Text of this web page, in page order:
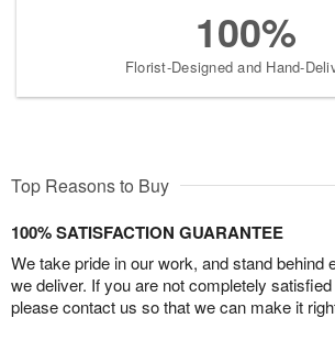
100%
Florist-Designed and Hand-
Top Reasons to Buy
100% SATISFACTION GUARANTEE
We take pride in our work, and stand behind
we deliver. If you are not completely
please contact us so that we can make it